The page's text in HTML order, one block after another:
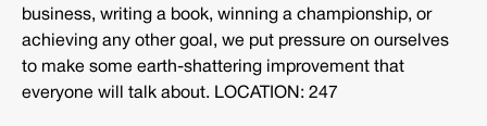
business, writing a book, winning a championship, or
achieving any other goal, we put pressure on ourselves
to make some earth-shattering improvement that
everyone will talk about. LOCATION: 247